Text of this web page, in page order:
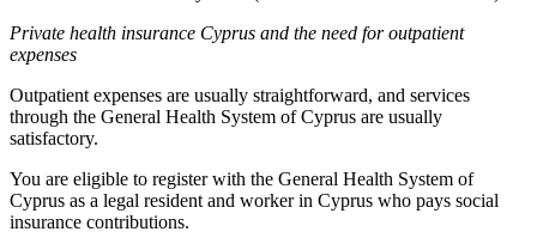
Private health insurance Cyprus and the need for outpatient
expenses
Outpatient expenses are usually straightforward, and services
through the General Health System of Cyprus are usually
satisfactory.
You are eligible to register with the General Health System of
Cyprus as a legal resident and worker in Cyprus who pays social
insurance contributions.